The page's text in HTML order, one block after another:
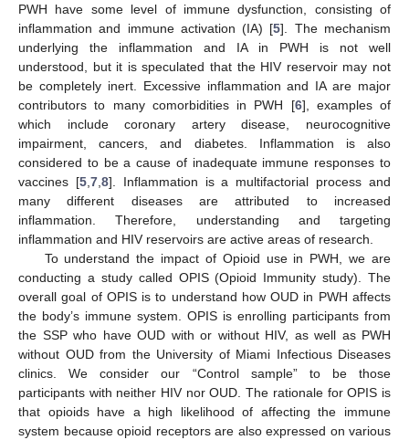
PWH have some level of immune dysfunction, consisting of
inflammation and immune activation (IA) [5]. The mechanism
underlying the inflammation and IA in PWH is not well
understood, but it is speculated that the HIV reservoir may not
be completely inert. Excessive inflammation and IA are major
contributors to many comorbidities in PWH [6], examples of
which include coronary artery disease, neurocognitive
impairment, cancers, and diabetes. Inflammation is also
considered to be a cause of inadequate immune responses to
vaccines [5, 7, 8]. Inflammation is a multifactorial process and
many different diseases are attributed to increased
inflammation. Therefore, understanding and targeting
inflammation and HIV reservoirs are active areas of research.
To understand the impact of Opioid use in PWH, we are
conducting a study called OPIS (Opioid Immunity study). The
overall goal of OPIS is to understand how OUD in PWH affects
the body’s immune system. OPIS is enrolling participants from
the SSP who have OUD with or without HIV, as well as PWH
without OUD from the University of Miami Infectious Diseases
clinics. We consider our “Control sample” to be those
participants with neither HIV nor OUD. The rationale for OPIS is
that opioids have a high likelihood of affecting the immune
system because opioid receptors are also expressed on various